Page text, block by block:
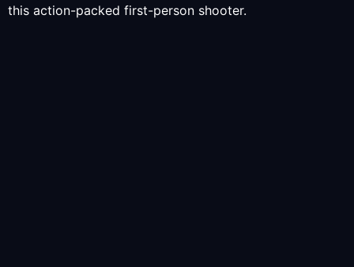
this action-packed first-person shooter.